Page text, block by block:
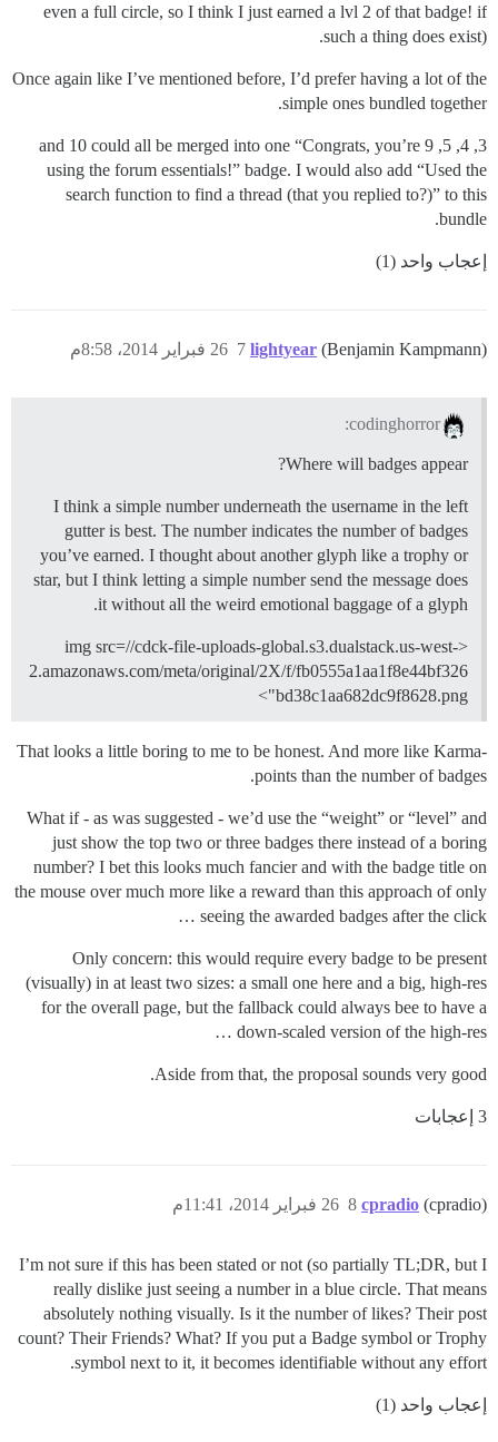
even a full circle, so I think I just earned a lvl 2 of that badge! if
such a thing does exist).
Once again like I’ve mentioned before, I’d prefer having a lot of the
simple ones bundled together.
3, 4, 5, 9 and 10 could all be merged into one “Congrats, you’re
using the forum essentials!” badge. I would also add “Used the
search function to find a thread (that you replied to?)” to this
bundle.
إعجاب واحد (1)
lightyear (Benjamin Kampmann) 26 فبراير 2014، 8:58م 7
codinghorror:
Where will badges appear?
I think a simple number underneath the username in the left
gutter is best. The number indicates the number of badges
you’ve earned. I thought about another glyph like a trophy or
star, but I think letting a simple number send the message does
it without all the weird emotional baggage of a glyph.
<img src=//cdck-file-uploads-global.s3.dualstack.us-west-
2.amazonaws.com/meta/original/2X/f/fb0555a1aa1f8e44bf326
bd38c1aa682dc9f8628.png">
That looks a little boring to me to be honest. And more like Karma-
points than the number of badges.
What if - as was suggested - we’d use the “weight” or “level” and
just show the top two or three badges there instead of a boring
number? I bet this looks much fancier and with the badge title on
the mouse over much more like a reward than this approach of only
seeing the awarded badges after the click …
Only concern: this would require every badge to be present
(visually) in at least two sizes: a small one here and a big, high-res
for the overall page, but the fallback could always bee to have a
down-scaled version of the high-res …
Aside from that, the proposal sounds very good.
3 إعجابات
cpradio (cpradio) 26 فبراير 2014، 11:41م 8
I’m not sure if this has been stated or not (so partially TL;DR, but I
really dislike just seeing a number in a blue circle. That means
absolutely nothing visually. Is it the number of likes? Their post
count? Their Friends? What? If you put a Badge symbol or Trophy
symbol next to it, it becomes identifiable without any effort.
إعجاب واحد (1)